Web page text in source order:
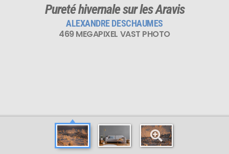
Pureté hivernale sur les Aravis
ALEXANDRE DESCHAUMES
469 MEGAPIXEL VAST PHOTO